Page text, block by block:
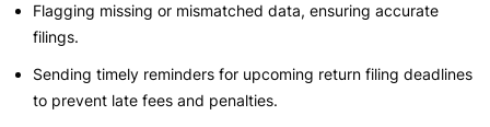
Flagging missing or mismatched data, ensuring accurate
filings.
Sending timely reminders for upcoming return filing deadlines
to prevent late fees and penalties.